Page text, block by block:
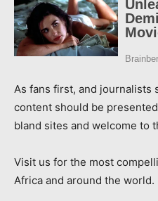
As fans first, and journalists
content should be
bland sites and welcome to
Visit us for the most
Africa and around the world.